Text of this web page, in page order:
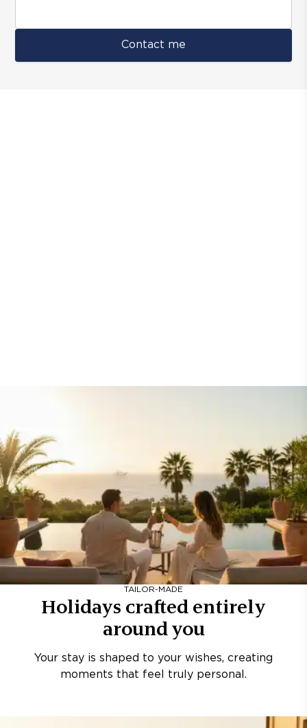
Contact me
TAILOR-MADE
Holidays crafted entirely
around you
Your stay is shaped to your wishes, creating
moments that feel truly personal.